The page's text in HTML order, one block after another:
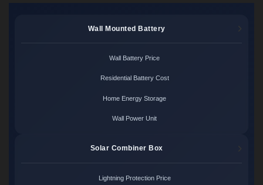
Wall Mounted Battery
Wall Battery Price
Residential Battery Cost
Home Energy Storage
Wall Power Unit
Solar Combiner Box
Lightning Protection Price